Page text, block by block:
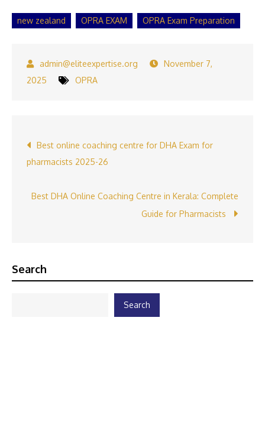
new zealand OPRA EXAM OPRA Exam Preparation
November 7,
2025
OPRA
Post
navigation
Best online coaching centre for DHA Exam for
pharmacists 2025-26
Best DHA Online Coaching Centre in Kerala: Complete
Guide for Pharmacists
Search
Search